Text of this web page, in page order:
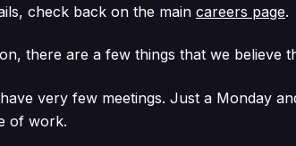
check back on the main careers page.
there are a few things that we believe
very few meetings. Just a Monday
of work.